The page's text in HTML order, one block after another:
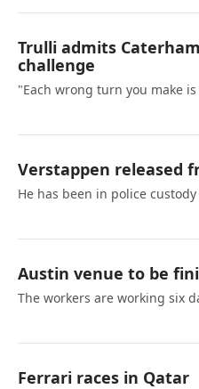
Trulli admits
challenge
"Each wrong turn you make
Verstappen released
He has been in police
Austin venue to be
The workers are working six
Ferrari races in Qatar